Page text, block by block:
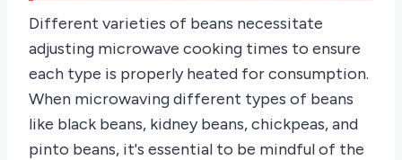
Different varieties of beans necessitate
adjusting microwave cooking times to ensure
each type is properly heated for consumption.
When microwaving different types of beans
like black beans, kidney beans, chickpeas, and
pinto beans, it's essential to be mindful of the